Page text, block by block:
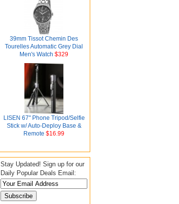
39mm Tissot Chemin Des
Tourelles Automatic Grey Dial
Men's Watch $329
LISEN 67" Phone Tripod/Selfie
Stick w/ Auto-Deploy Base &
Remote $16.99
Stay Updated! Sign up for our
Daily Popular Deals Email: